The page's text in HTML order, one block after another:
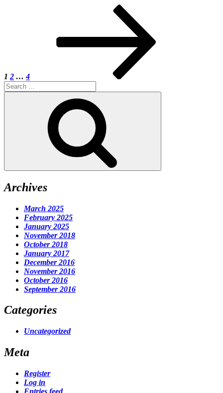
1 2 … 4
Search
for:
Archives
March 2025
February 2025
January 2025
November 2018
October 2018
January 2017
December 2016
November 2016
October 2016
September 2016
Categories
Uncategorized
Meta
Register
Log in